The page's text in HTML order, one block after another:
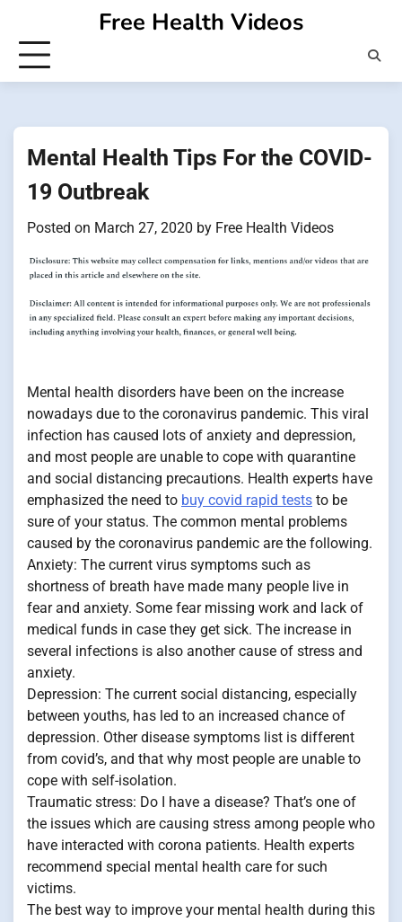
content
Free Health Videos
Mental Health Tips For the COVID-
19 Outbreak
Posted on March 27, 2020 by Free Health Videos
Mental health disorders have been on the increase
nowadays due to the coronavirus pandemic. This viral
infection has caused lots of anxiety and depression,
and most people are unable to cope with quarantine
and social distancing precautions. Health experts have
emphasized the need to buy covid rapid tests to be
sure of your status. The common mental problems
caused by the coronavirus pandemic are the following.
Anxiety: The current virus symptoms such as
shortness of breath have made many people live in
fear and anxiety. Some fear missing work and lack of
medical funds in case they get sick. The increase in
several infections is also another cause of stress and
anxiety.
Depression: The current social distancing, especially
between youths, has led to an increased chance of
depression. Other disease symptoms list is different
from covid’s, and that why most people are unable to
cope with self-isolation.
Traumatic stress: Do I have a disease? That’s one of
the issues which are causing stress among people who
have interacted with corona patients. Health experts
recommend special mental health care for such
victims.
The best way to improve your mental health during this